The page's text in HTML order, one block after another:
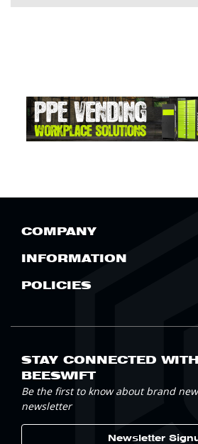
COMPANY
INFORMATION
POLICIES
STAY CONNECTED WITH
BEESWIFT
Be the first to know about brand
newsletter
Newsletter